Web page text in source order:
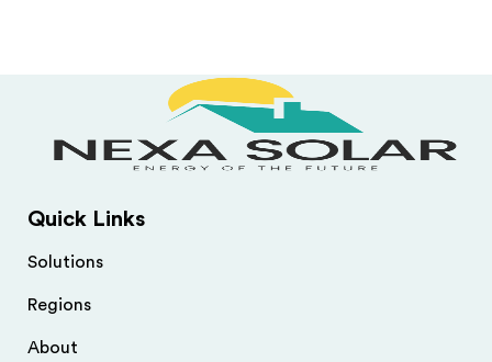
Quick Links
Solutions
Regions
About